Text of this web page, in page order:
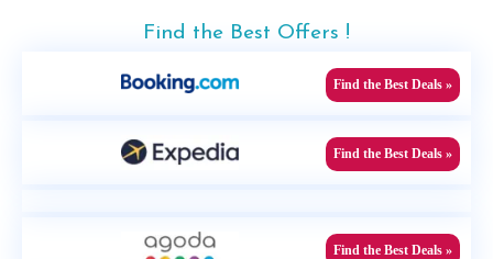
Find the Best Offers !
Find the Best Deals »
Find the Best Deals »
Find the Best Deals »